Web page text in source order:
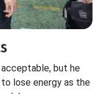
but he
lose energy as the